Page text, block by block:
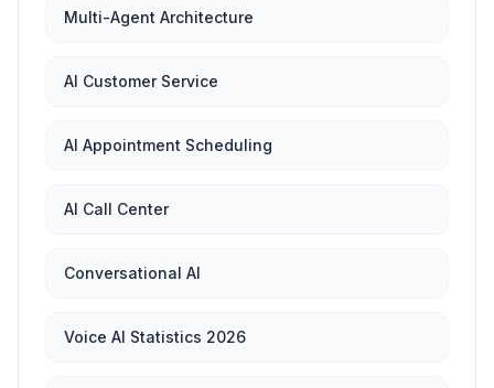
Multi-Agent Architecture
AI Customer Service
AI Appointment Scheduling
AI Call Center
Conversational AI
Voice AI Statistics 2026